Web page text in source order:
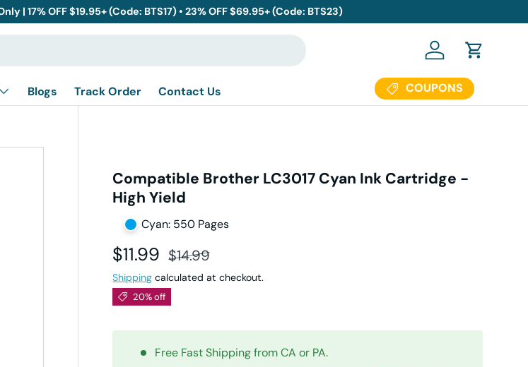
| 17% OFF $19.95+ (Code: BTS17) • 23% OFF $69.95+ (Code: BTS23)
Log in Cart
Blogs Track Order Contact Us COUPONS
Compatible Brother LC3017 Cyan Ink Cartridge -
High Yield
Cyan: 550 Pages
Sale price
$11.99 Regular price
$14.99
Shipping calculated at checkout.
20% off
Free Fast Shipping from CA or PA.